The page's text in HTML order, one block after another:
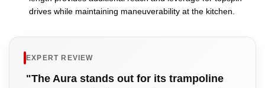
drives while maintaining maneuverability at the kitchen.
EXPERT REVIEW
"The Aura stands out for its trampoline